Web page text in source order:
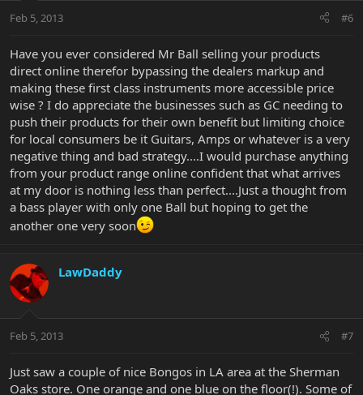
Feb 5, 2013 #6
Have you ever considered Mr Ball selling your products
direct online therefor bypassing the dealers markup and
making these first class instruments more accessible price
wise ? I do appreciate the businesses such as GC needing to
push their products for their own benefit but limiting choice
for local consumers be it Guitars, Amps or whatever is a very
negative thing and bad strategy....I would purchase anything
from your product range online confident that what arrives
at my door is nothing less than perfect....Just a thought from
a bass player with only one Ball but hoping to get the
another one very soon
LawDaddy
Feb 5, 2013 #7
Just saw a couple of nice Bongos in LA area at the Sherman
Oaks store. One orange and one blue on the floor(!). Some of